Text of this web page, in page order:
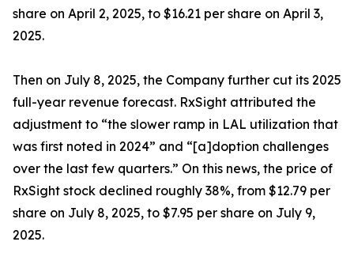
share on April 2, 2025, to $16.21 per share on April 3,
2025.
Then on July 8, 2025, the Company further cut its 2025
full-year revenue forecast. RxSight attributed the
adjustment to “the slower ramp in LAL utilization that
was first noted in 2024” and “[a]doption challenges
over the last few quarters.” On this news, the price of
RxSight stock declined roughly 38%, from $12.79 per
share on July 8, 2025, to $7.95 per share on July 9,
2025.